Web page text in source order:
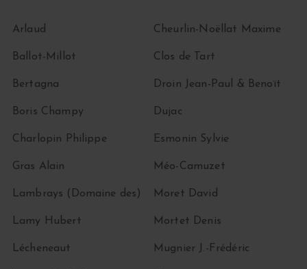
Arlaud
Ballot-Millot
Bertagna
Boris Champy
Charlopin Philippe
Cheurlin-Noëllat Maxime
Clos de Tart
Droin Jean-Paul & Benoït
Dujac
Esmonin Sylvie
Gras Alain
Lambrays (Domaine des)
Lamy Hubert
Lécheneaut
Méo-Camuzet
Moret David
Mortet Denis
Mugnier J.-Frédéric